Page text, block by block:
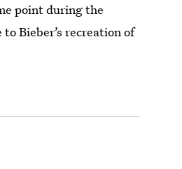
point during the
Bieber’s recreation of